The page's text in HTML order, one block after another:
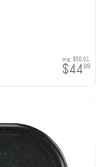
orig: $50.01
$4499